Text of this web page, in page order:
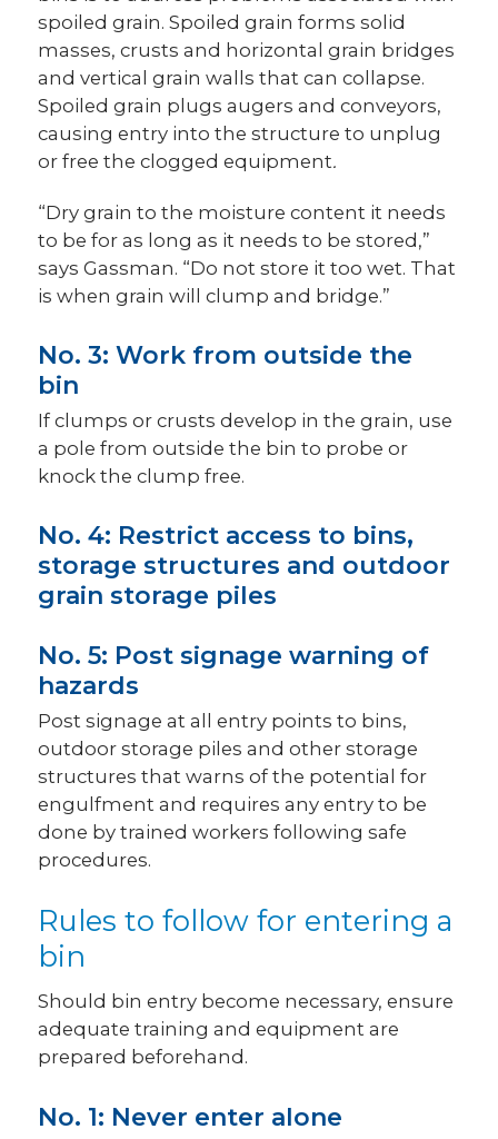
spoiled grain. Spoiled grain forms solid
masses, crusts and horizontal grain bridges
and vertical grain walls that can collapse.
Spoiled grain plugs augers and conveyors,
causing entry into the structure to unplug
or free the clogged equipment.
“Dry grain to the moisture content it needs
to be for as long as it needs to be stored,”
says Gassman. “Do not store it too wet. That
is when grain will clump and bridge.”
No. 3: Work from outside the
bin
If clumps or crusts develop in the grain, use
a pole from outside the bin to probe or
knock the clump free.
No. 4: Restrict access to bins,
storage structures and outdoor
grain storage piles
No. 5: Post signage warning of
hazards
Post signage at all entry points to bins,
outdoor storage piles and other storage
structures that warns of the potential for
engulfment and requires any entry to be
done by trained workers following safe
procedures.
Rules to follow for entering a
bin
Should bin entry become necessary, ensure
adequate training and equipment are
prepared beforehand.
No. 1: Never enter alone